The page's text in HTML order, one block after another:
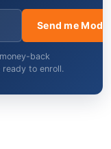
Send me
back
to enroll.